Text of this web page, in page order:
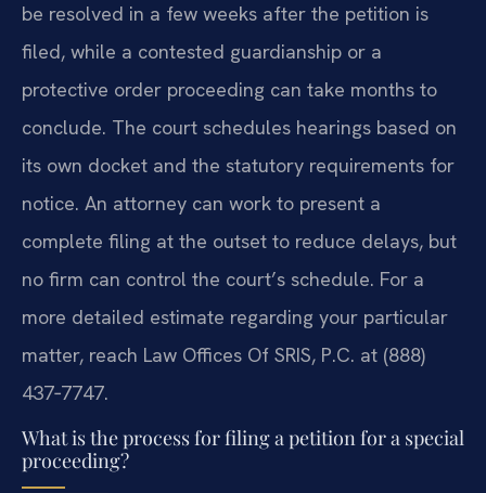
be resolved in a few weeks after the petition is
filed, while a contested guardianship or a
protective order proceeding can take months to
conclude. The court schedules hearings based on
its own docket and the statutory requirements for
notice. An attorney can work to present a
complete filing at the outset to reduce delays, but
no firm can control the court’s schedule. For a
more detailed estimate regarding your particular
matter, reach Law Offices Of SRIS, P.C. at (888)
437‑7747.
What is the process for filing a petition for a special
proceeding?